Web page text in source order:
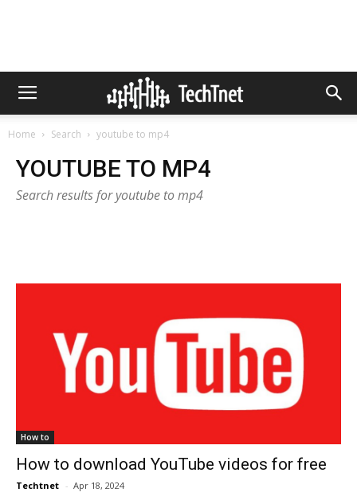
Home Search youtube to mp4
YOUTUBE TO MP4
Search results for youtube to mp4
How to
How to download YouTube videos for free
Techtnet - Apr 18, 2024